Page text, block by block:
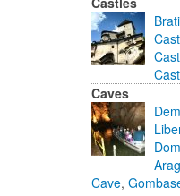
Caves
Cave,